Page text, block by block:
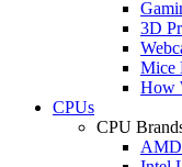
3D
Mice
How
CPUs
CPU
AMD